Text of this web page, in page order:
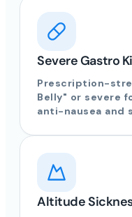
Severe Gastro
Prescription-
Belly" or severe
anti-nausea and
Altitude